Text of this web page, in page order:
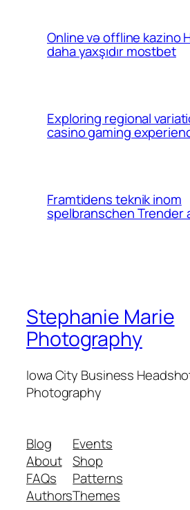
Online və offline kazino
daha yaxşıdır mostbet
Exploring regional
casino gaming
Framtidens teknik inom
spelbranschen Trender
Stephanie Marie
Photography
Iowa City Business
Photography
Blog
About
FAQs
Authors
Events
Shop
Patterns
Themes